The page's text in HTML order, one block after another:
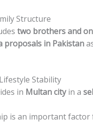
Structure
two brothers and
proposals in Pakistan
Stability
in Multan cityin a
is an important